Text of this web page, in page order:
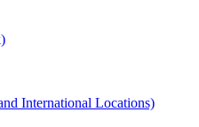
International Locations)